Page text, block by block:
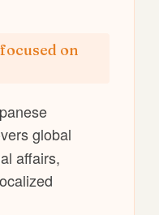
on
global
affairs,